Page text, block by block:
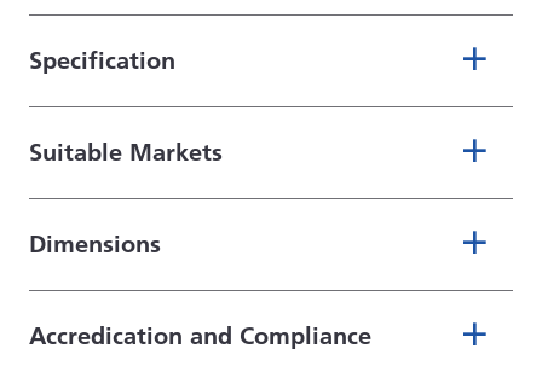
Specification
Suitable Markets
Dimensions
Accredication and Compliance